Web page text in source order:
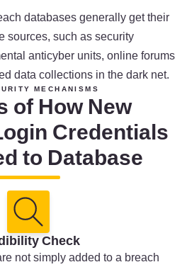
databases generally get their
sources, such as security
anticyber units, online forums
data collections in the dark net.
MECHANISMS
of How New
Credentials
to Database
Check
not simply added to a breach